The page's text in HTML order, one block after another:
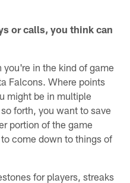
or calls, you think can
in the kind of game
Falcons. Where points
might be in multiple
forth, you want to save
portion of the game
come down to things of
for players, streaks